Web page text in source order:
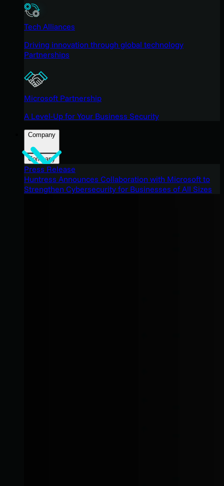
Tech Alliances
Driving innovation through global technology
Partnerships
Microsoft Partnership
A Level-Up for Your Business Security
Company
Company
Press Release
Huntress Announces Collaboration with Microsoft to
Strengthen Cybersecurity for Businesses of All Sizes